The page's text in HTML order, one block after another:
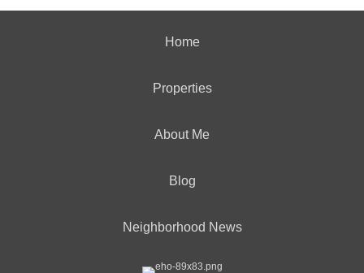
Home
Properties
About Me
Blog
Neighborhood News